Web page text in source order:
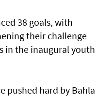
38 goals, with
their challenge
in the inaugural youth
pushed hard by Bahla